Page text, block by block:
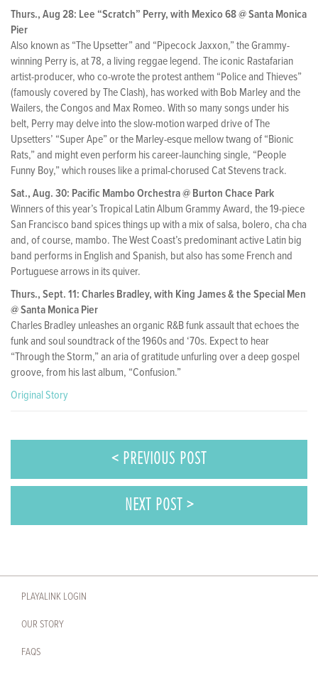
Thurs., Aug 28: Lee “Scratch” Perry, with Mexico 68 @ Santa Monica
Pier
Also known as “The Upsetter” and “Pipecock Jaxxon,” the Grammy-
winning Perry is, at 78, a living reggae legend. The iconic Rastafarian
artist-producer, who co-wrote the protest anthem “Police and Thieves”
(famously covered by The Clash), has worked with Bob Marley and the
Wailers, the Congos and Max Romeo. With so many songs under his
belt, Perry may delve into the slow-motion warped drive of The
Upsetters’ “Super Ape” or the Marley-esque mellow twang of “Bionic
Rats,” and might even perform his career-launching single, “People
Funny Boy,” which rouses like a primal-chorused Cat Stevens track.
Sat., Aug. 30: Pacific Mambo Orchestra @ Burton Chace Park
Winners of this year’s Tropical Latin Album Grammy Award, the 19-piece
San Francisco band spices things up with a mix of salsa, bolero, cha cha
and, of course, mambo. The West Coast’s predominant active Latin big
band performs in English and Spanish, but also has some French and
Portuguese arrows in its quiver.
Thurs., Sept. 11: Charles Bradley, with King James & the Special Men
@ Santa Monica Pier
Charles Bradley unleashes an organic R&B funk assault that echoes the
funk and soul soundtrack of the 1960s and ‘70s. Expect to hear
“Through the Storm,” an aria of gratitude unfurling over a deep gospel
groove, from his last album, “Confusion.”
Original Story
< PREVIOUS POST
NEXT POST >
PLAYALINK LOGIN
OUR STORY
FAQS